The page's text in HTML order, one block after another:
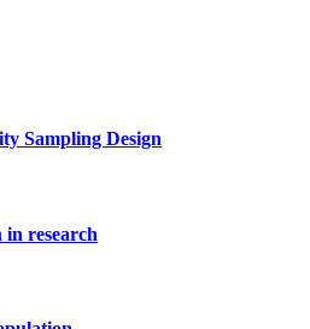
Sampling Design
in research